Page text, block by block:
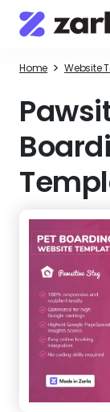
Home > Website